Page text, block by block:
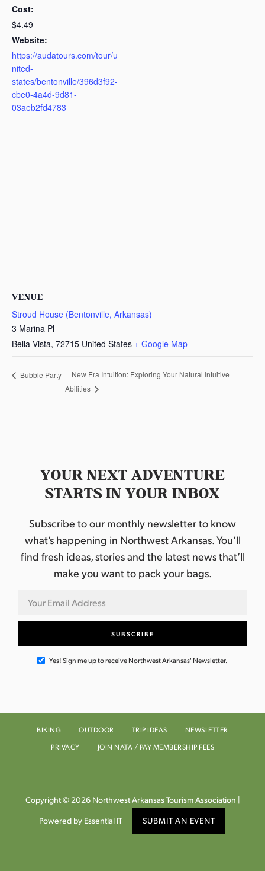
Cost:
$4.49
Website:
https://audatours.com/tour/u
nited-
states/bentonville/396d3f92-
cbe0-4a4d-9d81-
03aeb2fd4783
VENUE
Stroud House (Bentonville, Arkansas)
3 Marina Pl
Bella Vista, 72715 United States + Google Map
Bubble Party
New Era Intuition: Exploring Your Natural Intuitive
Abilities
YOUR NEXT ADVENTURE
STARTS IN YOUR INBOX
Subscribe to our monthly newsletter to know
what’s happening in Northwest Arkansas. You’ll
find fresh ideas, stories and the latest news that’ll
make you want to pack your bags.
Yes! Sign me up to receive Northwest Arkansas' Newsletter.
BIKING OUTDOOR TRIP IDEAS
NEWSLETTER
PRIVACY
JOIN NATA / PAY MEMBERSHIP FEES
Copyright © 2026 Northwest Arkansas Tourism Association |
Powered by Essential IT SUBMIT AN EVENT